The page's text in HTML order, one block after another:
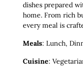
dishes prepared
home. From rich
every meal is
Meals: Lunch,
Cuisine: